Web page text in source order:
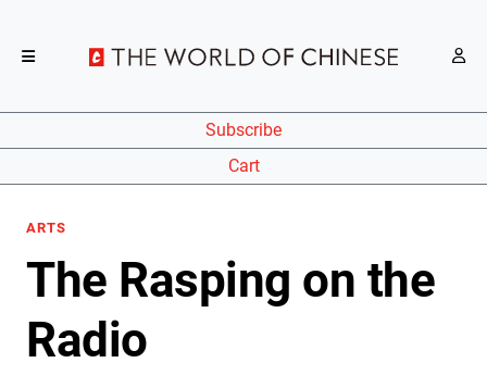
Subscribe
Cart
ARTS
The Rasping on the
Radio